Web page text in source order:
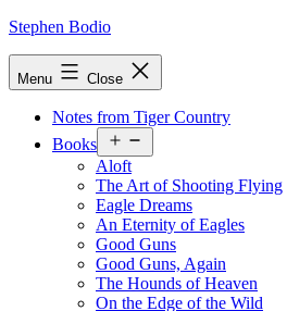
Skip
Stephen Bodio
Menu Close
Notes from Tiger Country
Books
menu
Aloft
The Art of Shooting Flying
Eagle Dreams
An Eternity of Eagles
Good Guns
Good Guns, Again
The Hounds of Heaven
On the Edge of the Wild